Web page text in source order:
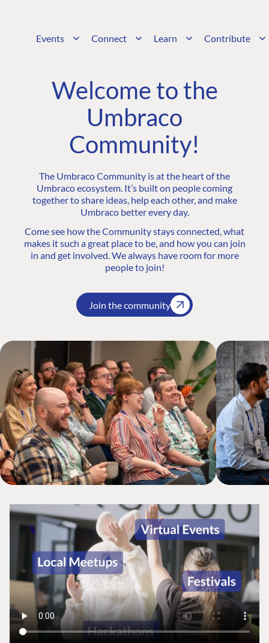
Events Connect Learn Contribute
Welcome to the
Umbraco
Community!
The Umbraco Community is at the heart of the
Umbraco ecosystem. It’s built on people coming
together to share ideas, help each other, and make
Umbraco better every day.
Come see how the Community stays connected, what
makes it such a great place to be, and how you can join
in and get involved. We always have room for more
people to join!
Join the community